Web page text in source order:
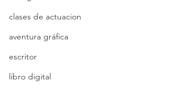
clases de actuacion
aventura gráfica
escritor
libro digital